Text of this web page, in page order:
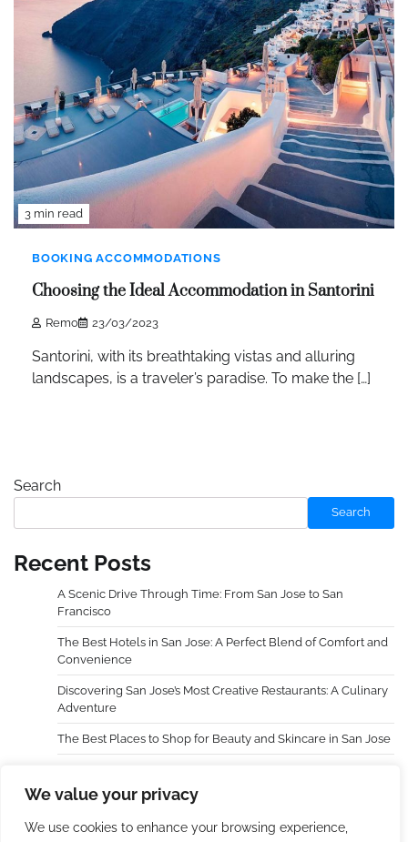
We value your privacy
We use cookies to enhance your browsing experience,
3 min read
BOOKING ACCOMMODATIONS
Choosing the Ideal Accommodation in Santorini
Remo 23/03/2023
Santorini, with its breathtaking vistas and alluring
landscapes, is a traveler’s paradise. To make the […]
Search
Search
Recent Posts
A Scenic Drive Through Time: From San Jose to San
Francisco
The Best Hotels in San Jose: A Perfect Blend of Comfort and
Convenience
Discovering San Jose’s Most Creative Restaurants: A Culinary
Adventure
The Best Places to Shop for Beauty and Skincare in San Jose
Trip